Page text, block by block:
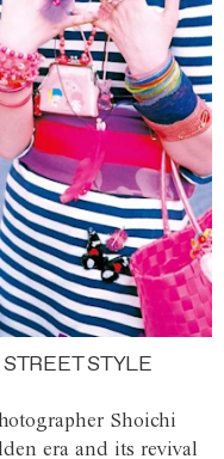
STYLE
Shoichi
era and its revival